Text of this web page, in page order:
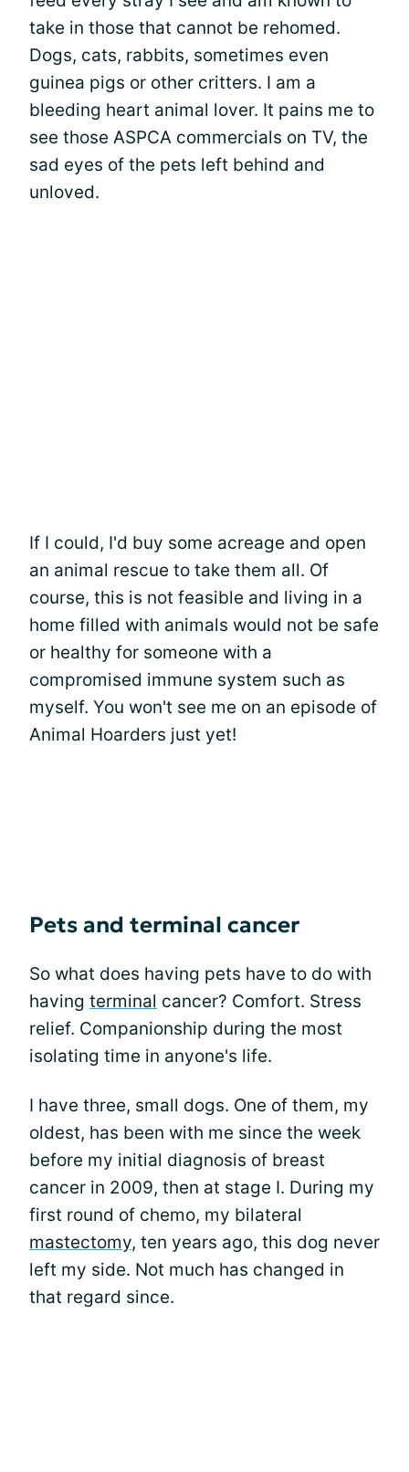
take in those that cannot be rehomed.
Dogs, cats, rabbits, sometimes even
guinea pigs or other critters. I am a
bleeding heart animal lover. It pains me to
see those ASPCA commercials on TV, the
sad eyes of the pets left behind and
unloved.
If I could, I'd buy some acreage and open
an animal rescue to take them all. Of
course, this is not feasible and living in a
home filled with animals would not be safe
or healthy for someone with a
compromised immune system such as
myself. You won't see me on an episode of
Animal Hoarders just yet!
Pets and terminal cancer
So what does having pets have to do with
having terminal cancer? Comfort. Stress
relief. Companionship during the most
isolating time in anyone's life.
I have three, small dogs. One of them, my
oldest, has been with me since the week
before my initial diagnosis of breast
cancer in 2009, then at stage I. During my
first round of chemo, my bilateral
mastectomy, ten years ago, this dog never
left my side. Not much has changed in
that regard since.